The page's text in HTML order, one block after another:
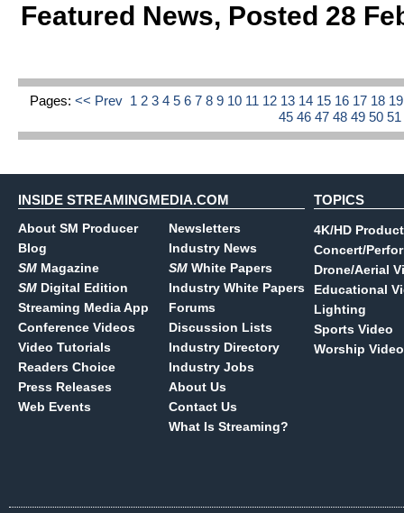
Featured News, Posted 28
Pages: << Prev 1 2 3 4 5 6 7 8 9 10 11 12 13 14 15 16 17 18
454647484950
INSIDE STREAMINGMEDIA.COM
About SM Producer
Blog
SM Magazine
SM Digital Edition
Streaming Media App
Conference Videos
Video Tutorials
Readers Choice
Press Releases
Web Events
Newsletters
Industry News
SM White Papers
Industry White Papers
Forums
Discussion Lists
Industry Directory
Industry Jobs
About Us
Contact Us
What Is Streaming?
TOPICS
4K/HD
Concert/
Drone/Aerial
Educational
Lighting
Sports Video
Worship Video